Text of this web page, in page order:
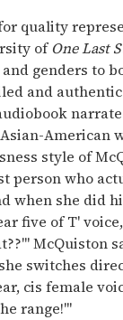
quality
ofOne Last
genders to
and
American
style of
person who
when she did
five of T'
McQuiston
switches
cis female
range!'"